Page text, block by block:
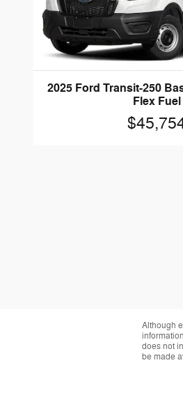
2025 Ford Transit-250
Flex Fuel
Although
does not
be made